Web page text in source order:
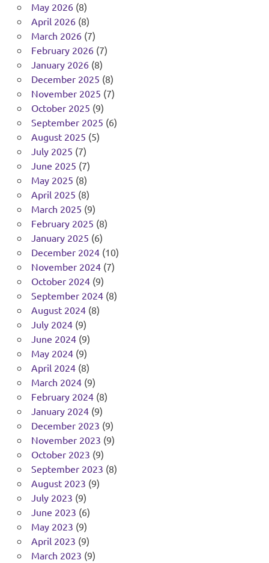
May 2026(8)
April 2026(8)
March 2026(7)
February 2026(7)
January 2026(8)
December 2025 (8)
November 2025 (7)
October 2025 (9)
September 2025 (6)
August 2025 (5)
July 2025 (7)
June 2025 (7)
May 2025 (8)
April 2025 (8)
March 2025 (9)
February 2025 (8)
January 2025 (6)
December 2024(10)
November 2024(7)
October 2024(9)
September 2024(8)
August 2024(8)
July 2024(9)
June 2024(9)
May 2024(9)
April 2024(8)
March 2024(9)
February 2024(8)
January 2024(9)
December 2023 (9)
November 2023 (9)
October 2023 (9)
September 2023 (8)
August 2023 (9)
July 2023 (9)
June 2023 (6)
May 2023 (9)
April 2023 (9)
March 2023 (9)